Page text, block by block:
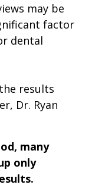
may be
factor
dental
results
Dr. Ryan
many
only